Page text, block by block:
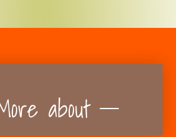
about